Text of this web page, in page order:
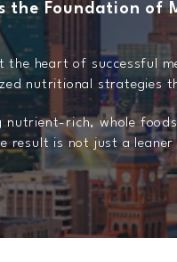
the Foundation of
the heart of successful
nutritional strategies
nutrient-rich, whole
result is not just a